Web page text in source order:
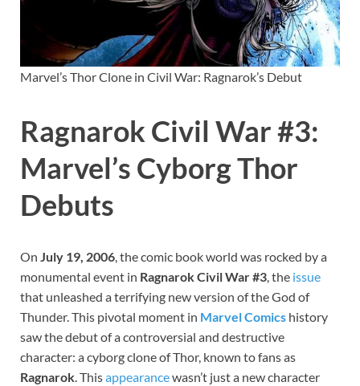
Marvel’s Thor Clone in Civil War: Ragnarok’s Debut
Ragnarok Civil War #3:
Marvel’s Cyborg Thor
Debuts
On July 19, 2006, the comic book world was rocked by a
monumental event in Ragnarok Civil War #3, the issue
that unleashed a terrifying new version of the God of
Thunder. This pivotal moment in MarvelComics history
saw the debut of a controversial and destructive
character: a cyborg clone of Thor, known to fans as
Ragnarok. Thisappearancewasn’t just a new character